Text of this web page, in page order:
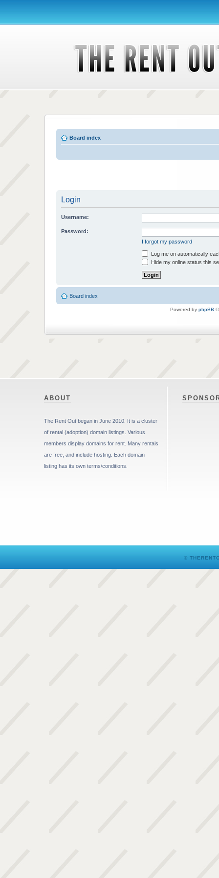
Board index
Login
Username:
Password:
I forgot my password
Log me on automatically
Hide my online status this
Board index
Powered by phpBB
ABOUT
The Rent Out began in June 2010. It is a cluster
of rental (adoption) domain listings. Various
members display domains for rent. Many rentals
are free, and include hosting. Each domain
listing has its own terms/conditions.
©